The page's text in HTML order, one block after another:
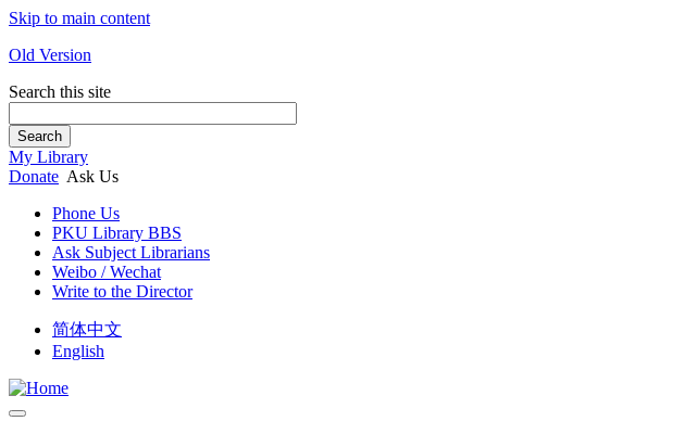
Skip to main content
Old Version
Search this site
Search
My Library
Donate Ask Us
Phone Us
PKU Library BBS
Ask Subject Librarians
Weibo / Wechat
Write to the Director
简体中文
English